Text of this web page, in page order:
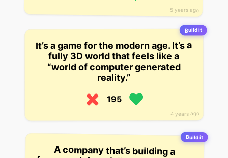
5 years ago
Build it
4 years ago
It’s a game for the modern age. It’s a
fully 3D world that feels like a
“world of computer generated
reality.”
195
Build it
A company that’s building a
framework for a fully decentralized
digital banking network, a system
that would be made up of a network